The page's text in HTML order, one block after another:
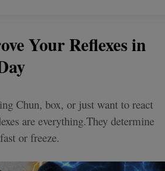
Your Reflexes in
Chun, box, or just want to react
are everything.They determine
or freeze.